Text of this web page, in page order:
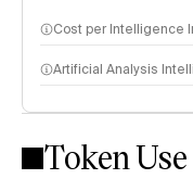
Cost per Intelligence
Artificial Analysis
Intelligence Index
Token Use